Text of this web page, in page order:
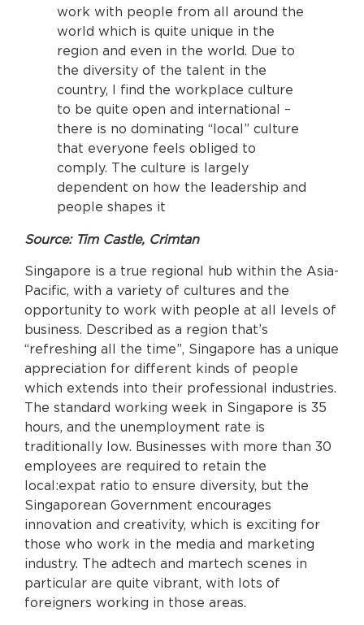
work with people from all around the
world which is quite unique in the
region and even in the world. Due to
the diversity of the talent in the
country, I find the workplace culture
to be quite open and international –
there is no dominating “local” culture
that everyone feels obliged to
comply. The culture is largely
dependent on how the leadership and
people shapes it
Source: Tim Castle, Crimtan
Singapore is a true regional hub within the Asia-
Pacific, with a variety of cultures and the
opportunity to work with people at all levels of
business. Described as a region that’s
“refreshing all the time”, Singapore has a unique
appreciation for different kinds of people
which extends into their professional industries.
The standard working week in Singapore is 35
hours, and the unemployment rate is
traditionally low. Businesses with more than 30
employees are required to retain the
local:expat ratio to ensure diversity, but the
Singaporean Government encourages
innovation and creativity, which is exciting for
those who work in the media and marketing
industry. The adtech and martech scenes in
particular are quite vibrant, with lots of
foreigners working in those areas.